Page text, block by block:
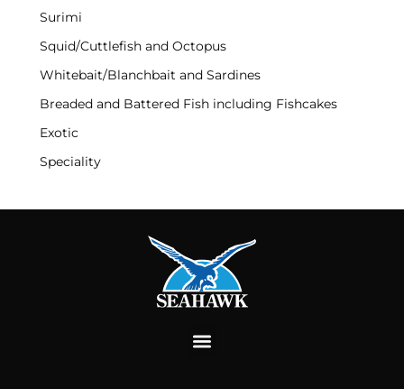
Surimi
Squid/Cuttlefish and Octopus
Whitebait/Blanchbait and Sardines
Breaded and Battered Fish including Fishcakes
Exotic
Speciality